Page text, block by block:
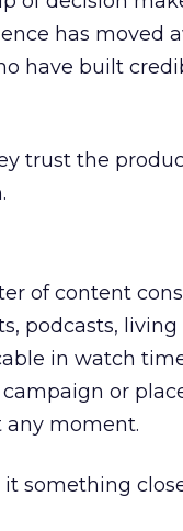
has moved
have built
trust the
of content
podcasts,
in watch
or
any moment.
something